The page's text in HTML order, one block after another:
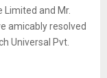
Limited and Mr.
amicably resolved
Universal Pvt.